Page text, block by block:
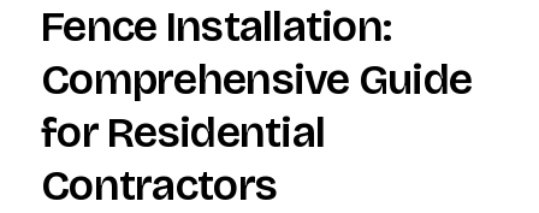
Fence Installation:
Comprehensive Guide
for Residential
Contractors